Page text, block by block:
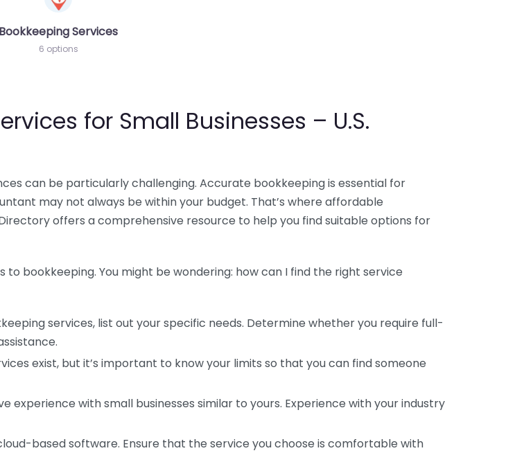
Bookkeeping Services
6 options
for Small Businesses – U.S.
can be particularly challenging. Accurate bookkeeping is essential for
may not always be within your budget. That’s where affordable
offers a comprehensive resource to help you find suitable options for
bookkeeping. You might be wondering: how can I find the right service
services, list out your specific needs. Determine whether you require full-
exist, but it’s important to know your limits so that you can find someone
experience with small businesses similar to yours. Experience with your industry
based software. Ensure that the service you choose is comfortable with